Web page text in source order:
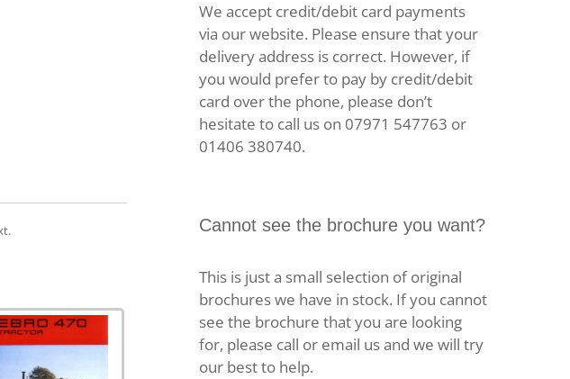
We accept credit/debit card payments
via our website. Please ensure that your
delivery address is correct. However, if
you would prefer to pay by credit/debit
card over the phone, please don’t
hesitate to call us on 07971 547763 or
01406 380740.
Cannot see the brochure you want?
This is just a small selection of original
brochures we have in stock. If you cannot
see the brochure that you are looking
for, please call or email us and we will try
our best to help.